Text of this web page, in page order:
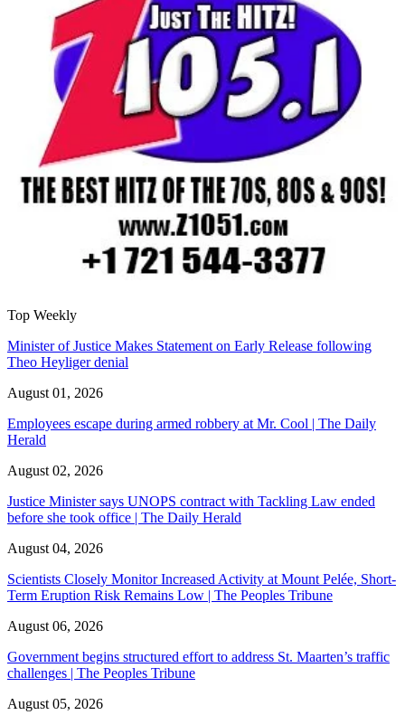
Top Weekly
Minister of Justice Makes Statement on Early Release following
Theo Heyliger denial
August 01, 2026
Employees escape during armed robbery at Mr. Cool | The Daily
Herald
August 02, 2026
Justice Minister says UNOPS contract with Tackling Law ended
before she took office | The Daily Herald
August 04, 2026
Scientists Closely Monitor Increased Activity at Mount Pelée, Short-
Term Eruption Risk Remains Low | The Peoples Tribune
August 06, 2026
Government begins structured effort to address St. Maarten’s traffic
challenges | The Peoples Tribune
August 05, 2026